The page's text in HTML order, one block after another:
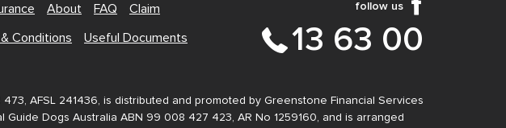
About FAQ Claim
Conditions Useful Documents
follow us
13 63 00
AFSL 241436, is distributed and promoted by Greenstone Financial Services
Guide Dogs Australia ABN 99 008 427 423, AR No 1259160, and is arranged